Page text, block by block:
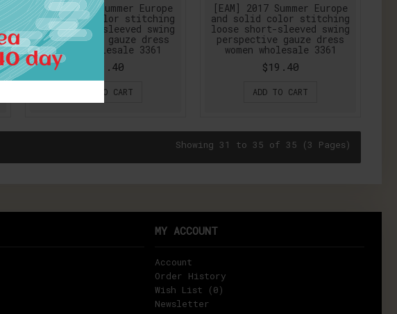
[EAM] 2017 Summer Europe
and solid color stitching
loose short-sleeved swing
perspective gauze dress
women wholesale 3361
$19.40
ADD TO CART
[EAM] 2017 Summer Europe
and solid color stitching
loose short-sleeved swing
perspective gauze dress
women wholesale 3361
$19.40
ADD TO CART
Showing 31 to 35 of 35 (3 Pages)
MY ACCOUNT
Account
Order History
Wish List (0)
Newsletter